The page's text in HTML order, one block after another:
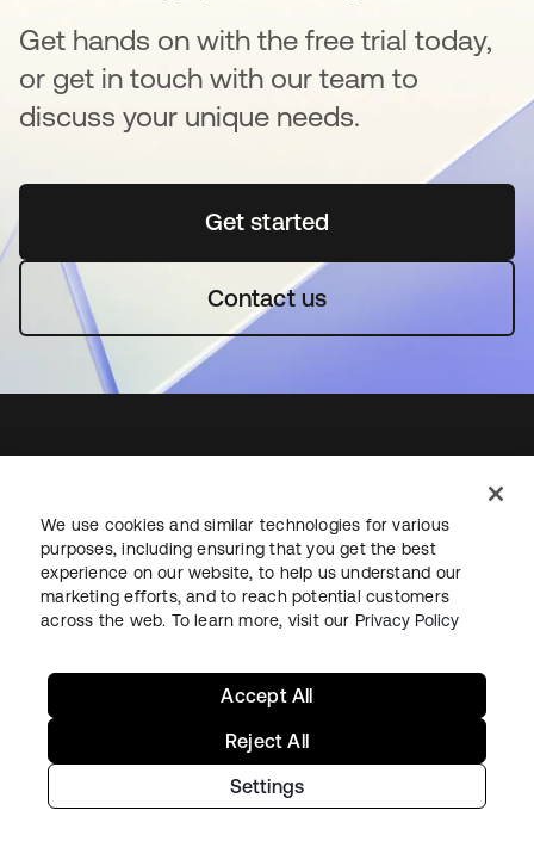
Get hands on with the free trial today,
or get in touch with our team to
discuss your unique needs.
Get startedse abre en una pestaña
Contact us
Okta Platform
Auth0 Platform
Pricing
Help & Support
We use cookies and similar technologies for various
purposes, including ensuring that you get the best
experience on our website, to help us understand our
marketing efforts, and to reach potential customers
across the web. To learn more, visit our Privacy Policy
Settings
Reject All
Accept All